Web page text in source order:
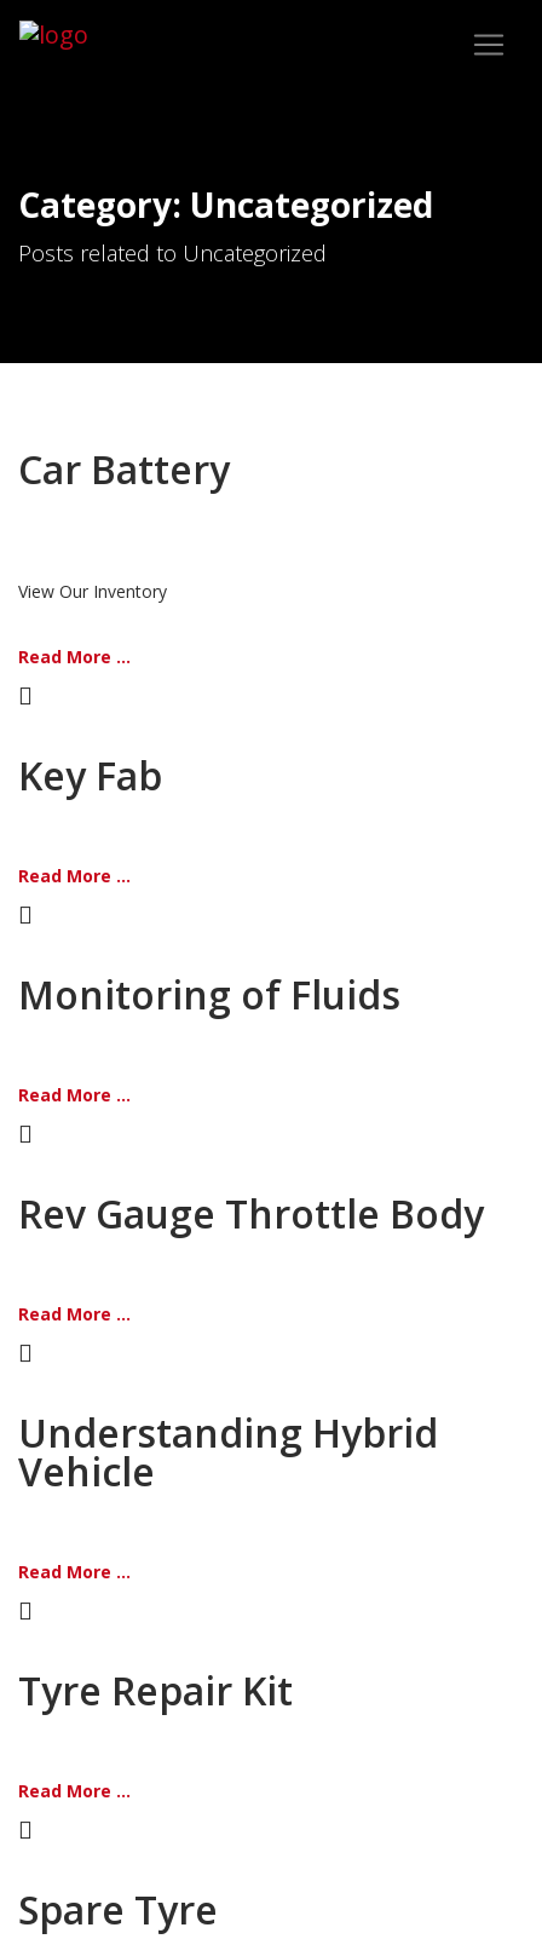
Category: Uncategorized
Posts related to Uncategorized
Car Battery
View Our Inventory
Read More ...
Key Fab
Read More ...
Monitoring of Fluids
Read More ...
Rev Gauge Throttle Body
Read More ...
Understanding Hybrid
Vehicle
Read More ...
Tyre Repair Kit
Read More ...
Spare Tyre